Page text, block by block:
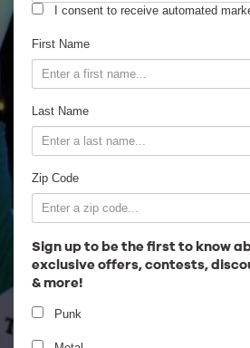
I consent to receive automated
First Name
Last Name
Zip Code
Sign up to be the first to know
exclusive offers, contests,
& more!
Punk
News
Gallery